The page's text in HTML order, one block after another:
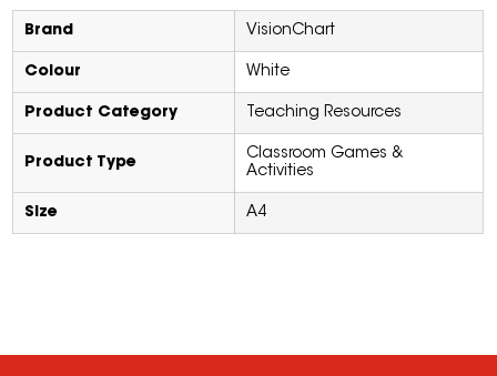
Brand VisionChart
Colour White
Product Category Teaching Resources
Product Type
Classroom Games &
Activities
Size A4